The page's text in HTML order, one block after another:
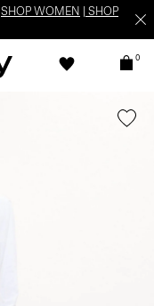
SHOP WOMEN
SHOP
0